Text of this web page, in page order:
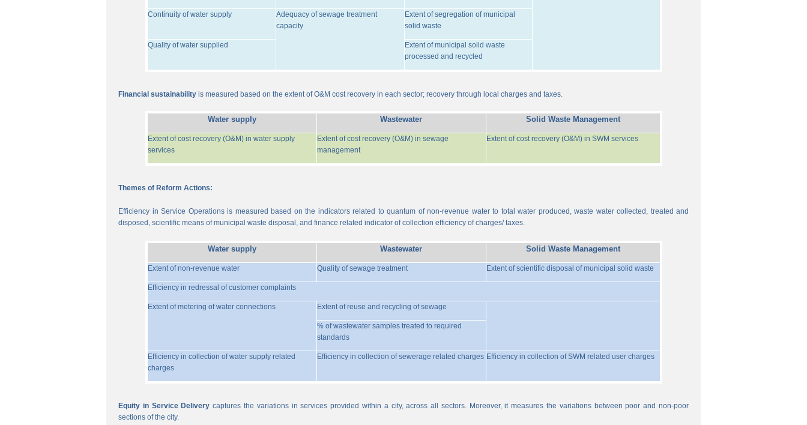
Continuity of water supply
Adequacy of sewage treatment
capacity
Extent of segregation of municipal
solid waste
Quality of water supplied
Extent of municipal solid waste
processed and recycled
Financial sustainability is measured based on the extent of O&M cost recovery in each sector; recovery through local charges and taxes.
Water supply Wastewater Solid Waste Management
Extent of cost recovery (O&M) in water supply
services
Extent of cost recovery (O&M) in sewage
management
Extent of cost recovery (O&M) in SWM services
Themes of Reform Actions:
Efficiency in Service Operations is measured based on the indicators related to quantum of non-revenue water to total water produced, waste water collected, treated and
disposed, scientific means of municipal waste disposal, and finance related indicator of collection efficiency of charges/ taxes.
Water supply Wastewater Solid Waste Management
Extent of non-revenue water Quality of sewage treatment Extent of scientific disposal of municipal solid waste
Efficiency in redressal of customer complaints
Extent of metering of water connections Extent of reuse and recycling of sewage
% of wastewater samples treated to required
standards
Efficiency in collection of water supply related
charges
Efficiency in collection of sewerage related charges Efficiency in collection of SWM related user charges
Equity in Service Delivery captures the variations in services provided within a city, across all sectors. Moreover, it measures the variations between poor and non-poor
sections of the city.